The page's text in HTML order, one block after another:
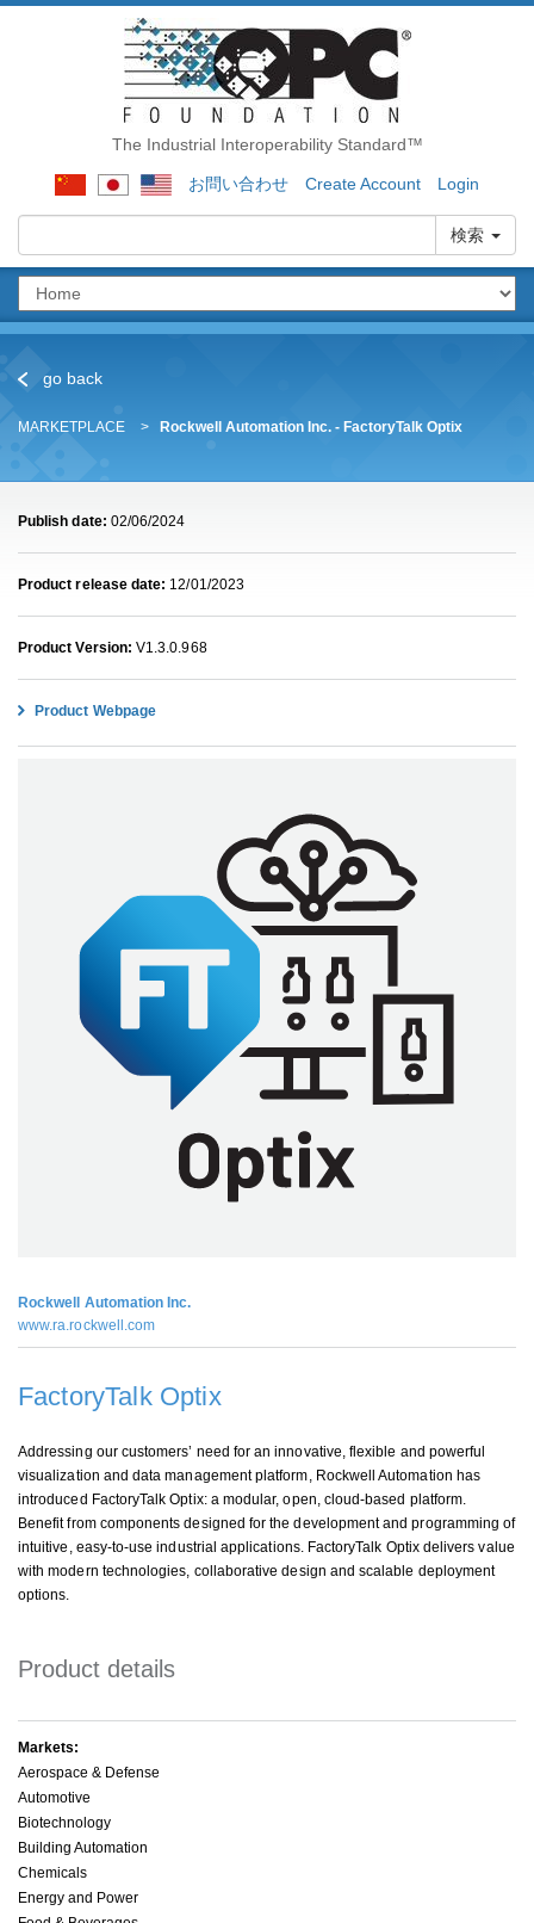
The Industrial Interoperability Standard™
お問い合わせ Create Account Login
検索
go back
MARKETPLACE Rockwell Automation Inc. - FactoryTalk Optix
Publish date: 02/06/2024
Product release date: 12/01/2023
Product Version: V1.3.0.968
Product Webpage
Rockwell Automation Inc.
www.ra.rockwell.com
FactoryTalk Optix
Addressing our customers’ need for an innovative, flexible and powerful
visualization and data management platform, Rockwell Automation has
introduced FactoryTalk Optix: a modular, open, cloud-based platform.
Benefit from components designed for the development and programming of
intuitive, easy-to-use industrial applications. FactoryTalk Optix delivers value
with modern technologies, collaborative design and scalable deployment
options.
Product details
Markets:
Aerospace & Defense
Automotive
Biotechnology
Building Automation
Chemicals
Energy and Power